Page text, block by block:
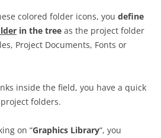
colored folder icons, you define
in the tree as the project folder
Project Documents, Fonts or
inside the field, you have a quick
folders.
on “Graphics Library“, you